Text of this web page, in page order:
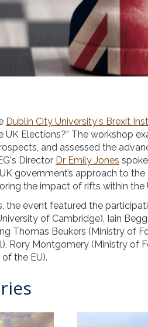
Dublin City University's Brexit
UK Elections?” The workshop
and assessed the
Director Dr Emily Jones
government’s approach to
the impact of rifts within the
the event featured the
of Cambridge), Iain
Thomas Beukers (Ministry of
Rory Montgomery (Ministry of
the EU).